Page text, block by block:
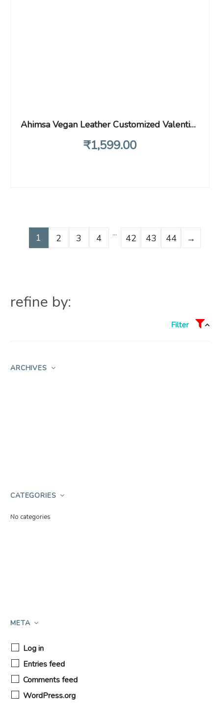
Ahimsa Vegan Leather Customized Valentine Day Gift Combo for Women | Personalized Minimal Clutch, Pen, Keychain Heart and Name Engrave Ring (Wine)
₹1,599.00
1 2 3 4 … 42 43 44 →
refine by:
Filter
ARCHIVES
CATEGORIES
No categories
META
Log in
Entries feed
Comments feed
WordPress.org